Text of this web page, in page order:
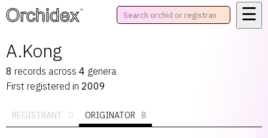
™
☰
A.Kong
8 records across 4 genera
First registered in 2009
REGISTRANT 0 ORIGINATOR 8